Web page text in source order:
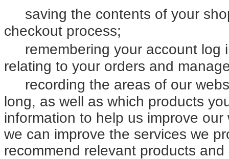
saving the contents of your
checkout process;
remembering your account log
relating to your orders and
recording the areas of our
long, as well as which products
information to help us improve
we can improve the services we
recommend relevant products